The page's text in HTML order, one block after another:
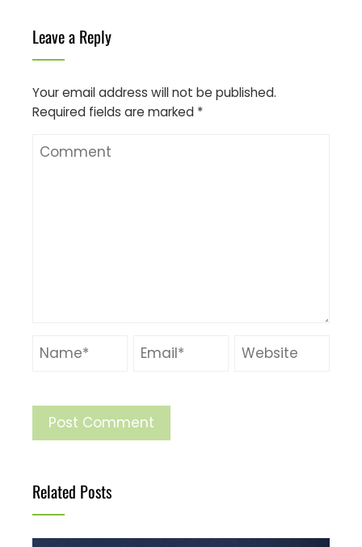
Leave a Reply
Your email address will not be published.
Required fields are marked *
Related Posts